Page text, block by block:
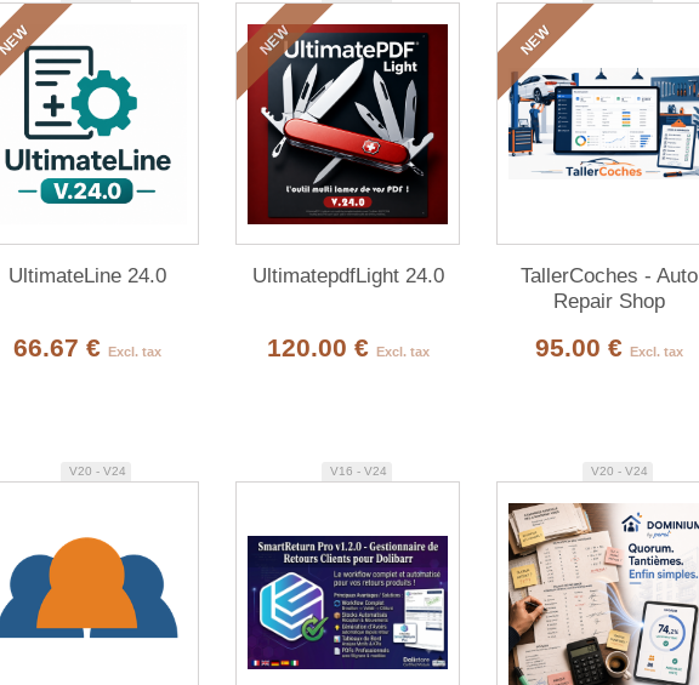
UltimateLine 24.0
66.67 € Excl. tax
NEW
UltimatepdfLight 24.0
120.00 € Excl. tax
NEW
TallerCoches - Auto
Repair Shop
95.00 € Excl. tax
V20 - V24 V16 - V24 V20 - V24